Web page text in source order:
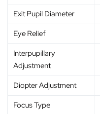
Exit Pupil Diameter
Eye Relief
Interpupillary
Adjustment
Diopter Adjustment
Focus Type